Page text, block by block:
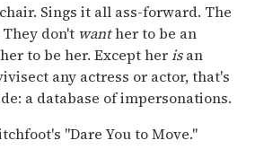
Sings it all ass-forward. The
don't wanther to be an
to be her. Except herisan
any actress or actor, that's
a database of impersonations.
"Dare You to Move."